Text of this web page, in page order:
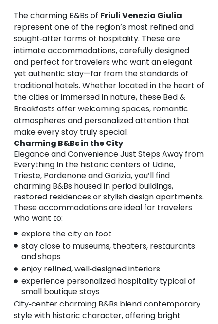
The charming B&Bs of Friuli Venezia Giulia
represent one of the region’s most refined and
sought‑after forms of hospitality. These are
intimate accommodations, carefully designed
and perfect for travelers who want an elegant
yet authentic stay—far from the standards of
traditional hotels. Whether located in the heart of
the cities or immersed in nature, these Bed &
Breakfasts offer welcoming spaces, romantic
atmospheres and personalized attention that
make every stay truly special.
Charming B&Bs in the City
Elegance and Convenience Just Steps Away from
Everything In the historic centers of Udine,
Trieste, Pordenone and Gorizia, you’ll find
charming B&Bs housed in period buildings,
restored residences or stylish design apartments.
These accommodations are ideal for travelers
who want to:
explore the city on foot
stay close to museums, theaters, restaurants
and shops
enjoy refined, well‑designed interiors
experience personalized hospitality typical of
small boutique stays
City‑center charming B&Bs blend contemporary
style with historic character, offering bright